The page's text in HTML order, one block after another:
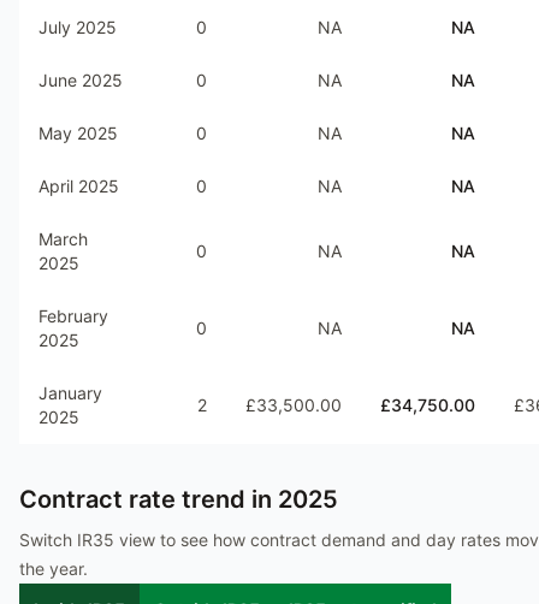
July 2025 0 NA NA
June 2025 0 NA NA
May 2025 0 NA NA
April 2025 0 NA NA
March
2025
0 NA NA
February
2025
0 NA NA
January
2025
2 £33,500.00 £34,750.00
Contract rate trend in 2025
Switch IR35 view to see how contract demand and day rates
the year.